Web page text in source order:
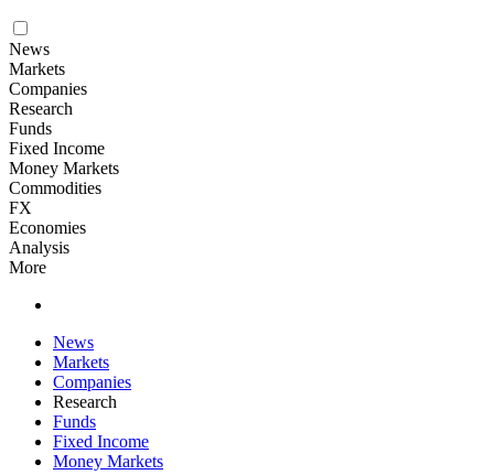
News
Markets
Companies
Research
Funds
Fixed Income
Money Markets
Commodities
FX
Economies
Analysis
More
News
Markets
Companies
Research
Funds
Fixed Income
Money Markets